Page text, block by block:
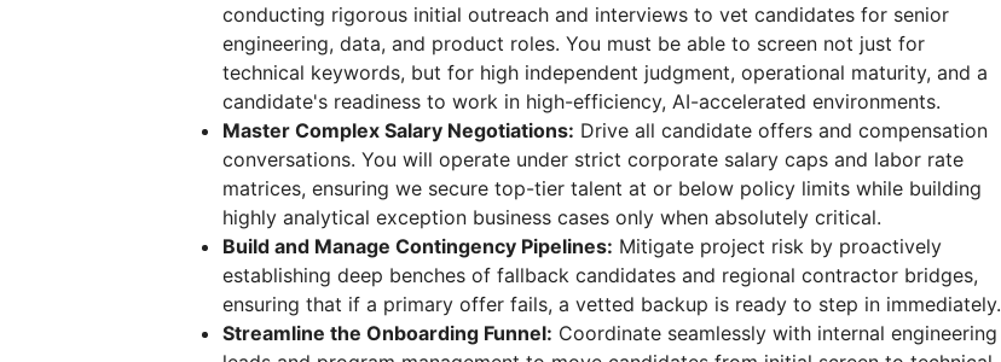
conducting rigorous initial outreach and interviews to vet candidates for senior
engineering, data, and product roles. You must be able to screen not just for
technical keywords, but for high independent judgment, operational maturity, and a
candidate's readiness to work in high-efficiency, AI-accelerated environments.
Master Complex Salary Negotiations: Drive all candidate offers and compensation
conversations. You will operate under strict corporate salary caps and labor rate
matrices, ensuring we secure top-tier talent at or below policy limits while building
highly analytical exception business cases only when absolutely critical.
Build and Manage Contingency Pipelines: Mitigate project risk by proactively
establishing deep benches of fallback candidates and regional contractor bridges,
ensuring that if a primary offer fails, a vetted backup is ready to step in immediately.
Streamline the Onboarding Funnel: Coordinate seamlessly with internal engineering